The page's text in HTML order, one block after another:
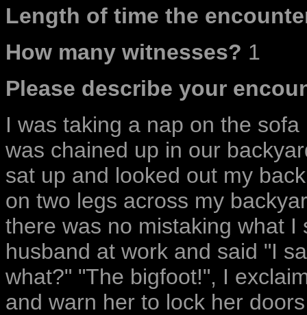
Length of time the
How many witnesses? 1
Please describe your
I was taking a nap on the
was chained up in our
sat up and looked out my
on two legs across my
there was no mistaking what
husband at work and said "I
what?" "The bigfoot!", I
and warn her to lock her